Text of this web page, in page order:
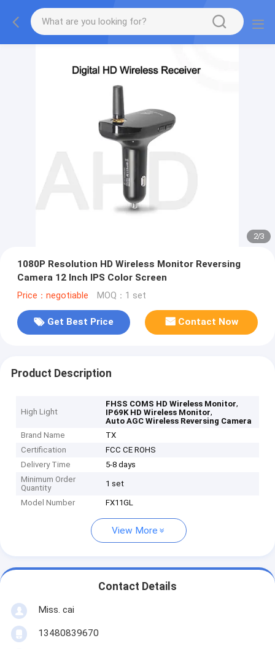
2/3
1080P Resolution HD Wireless Monitor Reversing
Camera 12 Inch IPS Color Screen
Price：negotiable MOQ：1 set
Get Best Price Contact Now
Product Description
High Light
FHSS COMS HD Wireless Monitor,
IP69K HD Wireless Monitor,
Auto AGC Wireless Reversing Camera
Brand Name
TX
Certification
FCC CE ROHS
Delivery Time
5-8 days
Minimum Order
Quantity
1 set
Model Number FX11GL
View More
Contact Details
Miss. cai
13480839670